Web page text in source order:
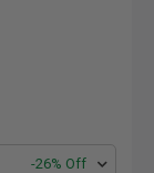
-26% Off